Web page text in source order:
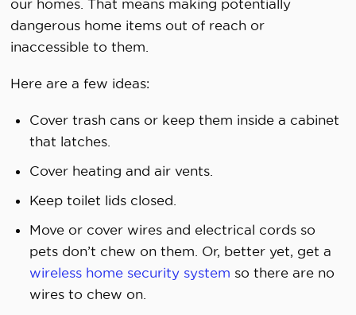
our homes. That means making potentially
dangerous home items out of reach or
inaccessible to them.
Here are a few ideas:
Cover trash cans or keep them inside a cabinet
that latches.
Cover heating and air vents.
Keep toilet lids closed.
Move or cover wires and electrical cords so
pets don’t chew on them. Or, better yet, get a
wireless home security system so there are no
wires to chew on.